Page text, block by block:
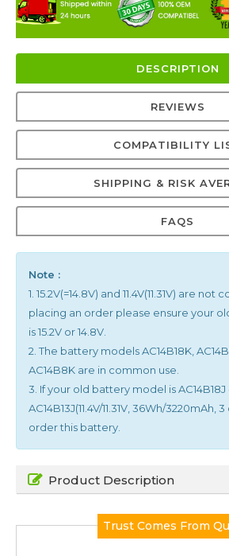
DESCRIPTION
REVIEWS
COMPATIBILITY
SHIPPING & RISK
FAQS
Note :
1. 15.2V(=14.8V) and 11.4V(11.31V) are
placing an order please ensure your
is 15.2V or 14.8V.
2. The battery models AC14B18K,
AC14B8K are in common use.
3. If your old battery model is AC14B18J
AC14B13J(11.4V/11.31V, 36Wh/
order this battery.
Product Description
Trust Comes From